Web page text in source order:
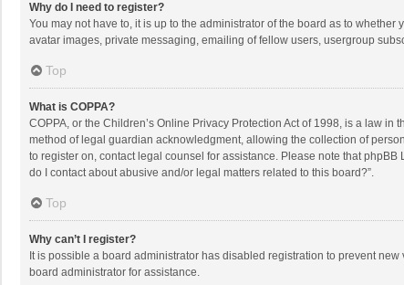
Why do I need to register?
You may not have to, it is up to the administrator of the board as to
avatar images, private messaging, emailing of fellow users, usergroup
Top
What is COPPA?
COPPA, or the Children’s Online Privacy Protection Act of 1998, is a law
method of legal guardian acknowledgment, allowing the collection of
to register on, contact legal counsel for assistance. Please note that
do I contact about abusive and/or legal matters related to this board?”.
Top
Why can’t I register?
It is possible a board administrator has disabled registration to prevent
board administrator for assistance.